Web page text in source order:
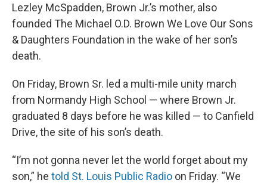
Lezley McSpadden, Brown Jr.’s mother, also
founded The Michael O.D. Brown We Love Our Sons
& Daughters Foundation in the wake of her son’s
death.
On Friday, Brown Sr. led a multi-mile unity march
from Normandy High School — where Brown Jr.
graduated 8 days before he was killed — to Canfield
Drive, the site of his son’s death.
“I’m not gonna never let the world forget about my
son,” he told St. Louis Public Radio on Friday. “We